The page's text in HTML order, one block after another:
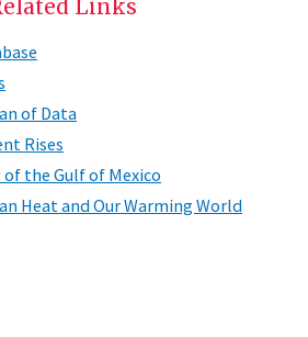
Links
of Data
Rises
the Gulf of Mexico
Heat and Our Warming World